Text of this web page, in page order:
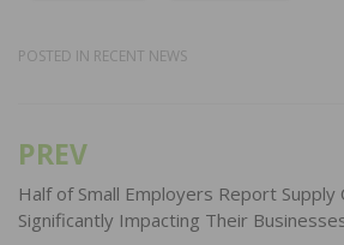
POSTED IN RECENT NEWS
Post
navigation
PREV
Half of Small Employers Report Supply
Significantly Impacting Their